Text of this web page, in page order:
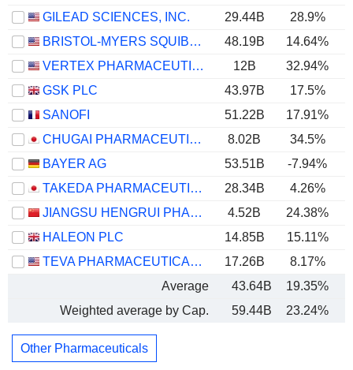
GILEAD SCIENCES, INC.
29.44B 28.9%
BRISTOL-MYERS SQUIBB COMPANY
48.19B 14.64%
VERTEX PHARMACEUTICALS INCORPORATED
12B 32.94%
GSK PLC
43.97B 17.5%
SANOFI
51.22B 17.91%
CHUGAI PHARMACEUTICAL CO., LTD.
8.02B 34.5%
BAYER AG
53.51B -7.94%
TAKEDA PHARMACEUTICAL COMPANY LIMITED
28.34B 4.26%
JIANGSU HENGRUI PHARMACEUTICALS CO.,LTD
4.52B 24.38%
HALEON PLC
14.85B 15.11%
TEVA PHARMACEUTICAL INDUSTRIES LIMITED
17.26B 8.17%
Average
43.64B 19.35%
Weighted average by Cap.
59.44B 23.24%
Other Pharmaceuticals